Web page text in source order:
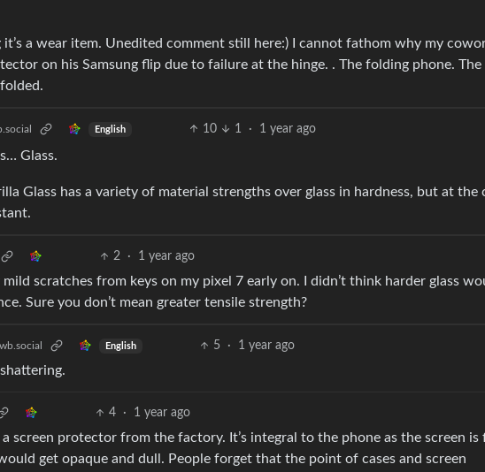
it’s a wear item. Unedited comment still here:) I cannot fathom why my
on his Samsung flip due to failure at the hinge. . The folding phone. The
English 10 1 · 1 year ago
Glass.
Glass has a variety of material strengths over glass in hardness, but at the
2 · 1 year ago
scratches from keys on my pixel 7 early on. I didn’t think harder glass
Sure you don’t mean greater tensile strength?
English 5 · 1 year ago
4 · 1 year ago
screen protector from the factory. It’s integral to the phone as the screen is
get opaque and dull. People forget that the point of cases and screen